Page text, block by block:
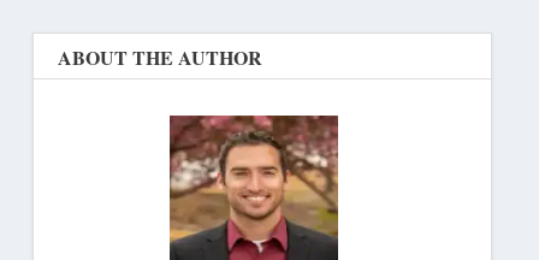
ABOUT THE AUTHOR